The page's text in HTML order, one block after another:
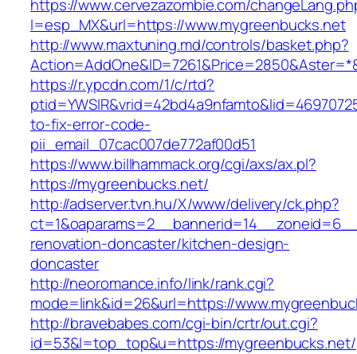
https://www.cervezazombie.com/
l=esp_MX&url=https://www.mygreenbucks.net
http://www.maxtuning.md/controls/basket.php?
https://r.ypcdn.com/1/c/rtd?
to-fix-error-code-
pii_email_07cac007de772af00d51
https://www.billhammack.org/cgi/axs/ax.pl?
https://mygreenbucks.net/
http://adserver.tvn.hu/X/www/delivery/ck.php?
renovation-doncaster/kitchen-design-
doncaster
http://neoromance.info/link/rank.cgi?
mode=link&id=26&url=https://
http://bravebabes.com/cgi-bin/crtr/out.cgi?
id=53&l=top_top&u=https://mygreenbucks.net/